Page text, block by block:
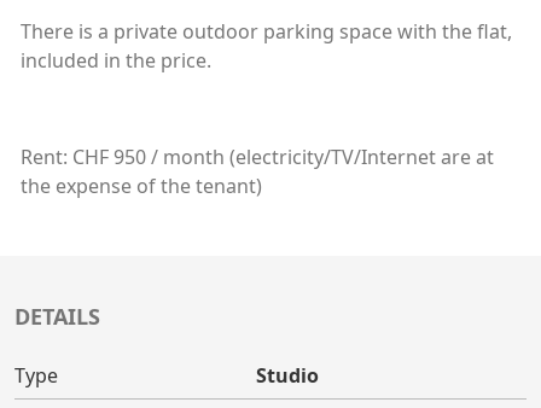
There is a private outdoor parking space with the flat,
included in the price.
Rent: CHF 950 / month (electricity/TV/Internet are at
the expense of the tenant)
DETAILS
Type
Studio